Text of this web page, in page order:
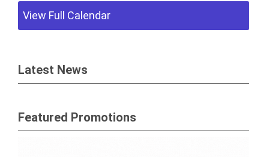
View Full Calendar
Latest News
Featured Promotions